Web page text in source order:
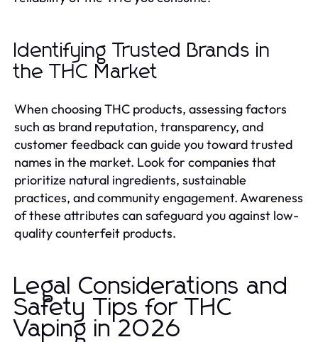
Identifying Trusted Brands in
the THC Market
When choosing THC products, assessing factors
such as brand reputation, transparency, and
customer feedback can guide you toward trusted
names in the market. Look for companies that
prioritize natural ingredients, sustainable
practices, and community engagement. Awareness
of these attributes can safeguard you against low-
quality counterfeit products.
Legal Considerations and
Safety Tips for THC
Vaping in 2026